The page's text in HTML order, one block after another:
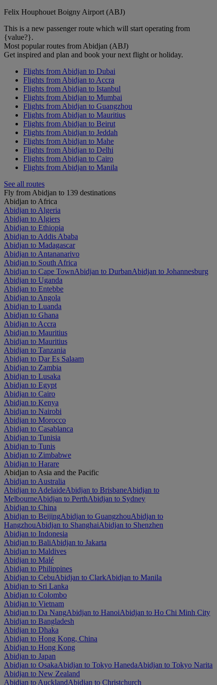
Felix Houphouet Boigny Airport (ABJ)
This is a new passenger route which will start operating from
{value?}.
Most popular routes from Abidjan (ABJ)
Get inspired and plan and book your next flight or holiday.
Flights from Abidjan to Dubai
Flights from Abidjan to Accra
Flights from Abidjan to Istanbul
Flights from Abidjan to Mumbai
Flights from Abidjan to Guangzhou
Flights from Abidjan to Mauritius
Flights from Abidjan to Beirut
Flights from Abidjan to Jeddah
Flights from Abidjan to Mahe
Flights from Abidjan to Delhi
Flights from Abidjan to Cairo
Flights from Abidjan to Manila
See all routes
Fly from Abidjan to 139 destinations
Abidjan to Africa
Abidjan to Algeria
Abidjan to Algiers
Abidjan to Ethiopia
Abidjan to Addis Ababa
Abidjan to Madagascar
Abidjan to Antananarivo
Abidjan to South Africa
Abidjan to Cape TownAbidjan to DurbanAbidjan to Johannesburg
Abidjan to Uganda
Abidjan to Entebbe
Abidjan to Angola
Abidjan to Luanda
Abidjan to Ghana
Abidjan to Accra
Abidjan to Mauritius
Abidjan to Mauritius
Abidjan to Tanzania
Abidjan to Dar Es Salaam
Abidjan to Zambia
Abidjan to Lusaka
Abidjan to Egypt
Abidjan to Cairo
Abidjan to Kenya
Abidjan to Nairobi
Abidjan to Morocco
Abidjan to Casablanca
Abidjan to Tunisia
Abidjan to Tunis
Abidjan to Zimbabwe
Abidjan to Harare
Abidjan to Asia and the Pacific
Abidjan to Australia
Abidjan to AdelaideAbidjan to BrisbaneAbidjan to
MelbourneAbidjan to PerthAbidjan to Sydney
Abidjan to China
Abidjan to BeijingAbidjan to GuangzhouAbidjan to
HangzhouAbidjan to ShanghaiAbidjan to Shenzhen
Abidjan to Indonesia
Abidjan to BaliAbidjan to Jakarta
Abidjan to Maldives
Abidjan to Malé
Abidjan to Philippines
Abidjan to CebuAbidjan to ClarkAbidjan to Manila
Abidjan to Sri Lanka
Abidjan to Colombo
Abidjan to Vietnam
Abidjan to Da NangAbidjan to HanoiAbidjan to Ho Chi Minh City
Abidjan to Bangladesh
Abidjan to Dhaka
Abidjan to Hong Kong, China
Abidjan to Hong Kong
Abidjan to Japan
Abidjan to OsakaAbidjan to Tokyo HanedaAbidjan to Tokyo Narita
Abidjan to New Zealand
Abidjan to AucklandAbidjan to Christchurch